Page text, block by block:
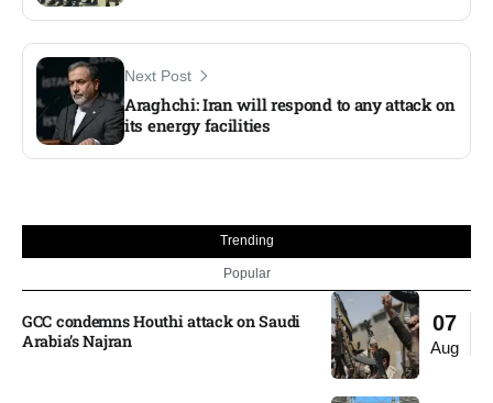
Next Post
Araghchi: Iran will respond to any attack on
its energy facilities
Trending
Popular
07
Aug
GCC condemns Houthi attack on Saudi
Arabia’s Najran